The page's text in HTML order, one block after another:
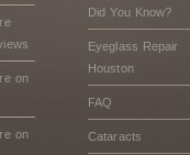
on
on
Did You Know?
Eyeglass Repair
Houston
FAQ
Cataracts